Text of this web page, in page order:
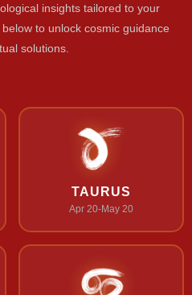
insights tailored to your
to unlock cosmic guidance
solutions.
TAURUS
Apr 20-May 20